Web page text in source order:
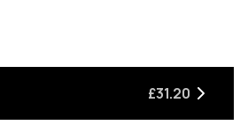
£31.20